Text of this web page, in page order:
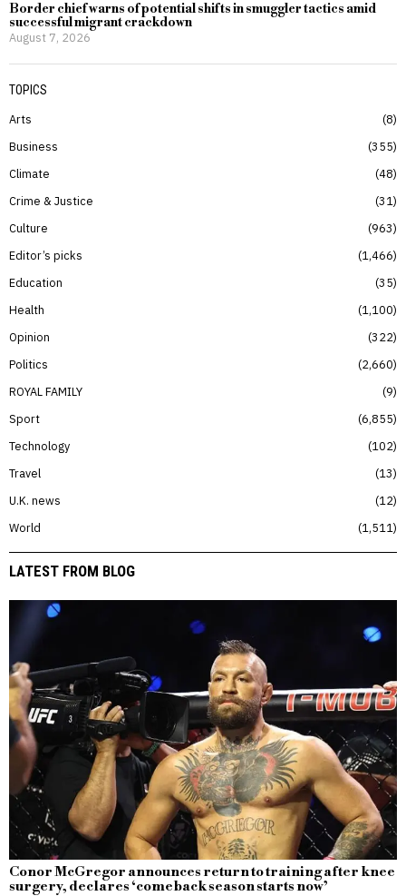
Border chief warns of potential shifts in smuggler tactics amid
successful migrant crackdown
August 7, 2026
TOPICS
Arts
8
Business
355
Climate
48
Crime & Justice
31
Culture
963
Editor’s picks
1,466
Education
35
Health
1,100
Opinion
322
Politics
2,660
ROYAL FAMILY
9
Sport
6,855
Technology
102
Travel
13
U.K. news
12
World
1,511
LATEST FROM BLOG
Conor McGregor announces return to training after knee
surgery, declares ‘comeback season starts now’